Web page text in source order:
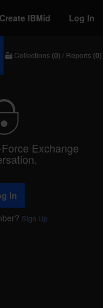
Create IBMid Log In
Collections (0) / Reports (0)
Exchange
In
Sign Up